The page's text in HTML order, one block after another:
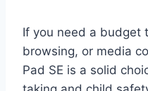
If you need a budget
browsing, or media
Pad SE is a solid